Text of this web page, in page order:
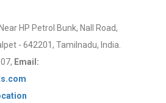
HP Petrol Bunk, Nall Road,
- 642201, Tamilnadu, India.
Email: